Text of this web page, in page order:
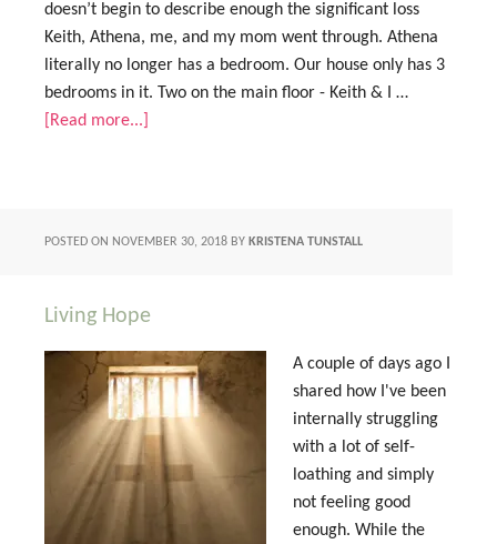
doesn’t begin to describe enough the significant loss
Keith, Athena, me, and my mom went through. Athena
literally no longer has a bedroom. Our house only has 3
bedrooms in it. Two on the main floor - Keith & I …
[Read more...]
POSTED ON NOVEMBER 30, 2018 BY KRISTENA TUNSTALL
Living Hope
A couple of days ago I
shared how I've been
internally struggling
with a lot of self-
loathing and simply
not feeling good
enough. While the